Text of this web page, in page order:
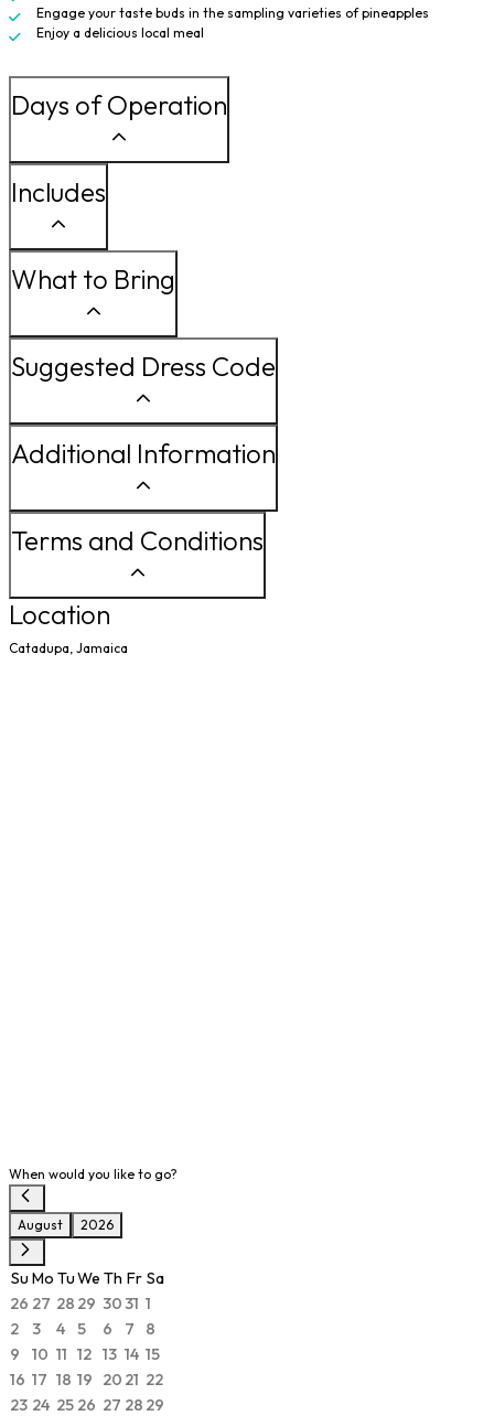
Engage your taste buds in the sampling varieties of pineapples
Enjoy a delicious local meal
Days of Operation
Includes
What to Bring
Suggested Dress Code
Additional Information
Terms and Conditions
Location
Catadupa, Jamaica
When would you like to go?
August 2026
Su Mo TuWe Th Fr Sa
26 27 28 29 3031 1
2
3 4 5 6 7
8
9
10 11 12 13 14 15
16 17 18 19 20 21 22
23 24 25 26 27 28 29